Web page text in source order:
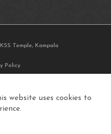
Temple, Kampala
Policy
website uses cookies to